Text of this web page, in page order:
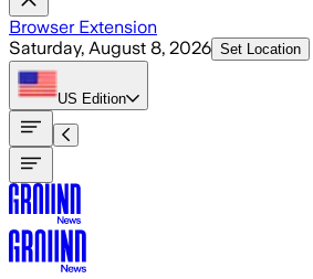
Browser Extension
Saturday, August 8, 2026 Set Location
US Edition